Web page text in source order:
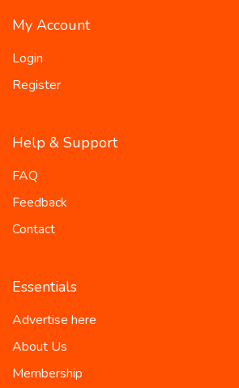
My Account
Login
Register
Help & Support
FAQ
Feedback
Contact
Essentials
Advertise here
About Us
Membership